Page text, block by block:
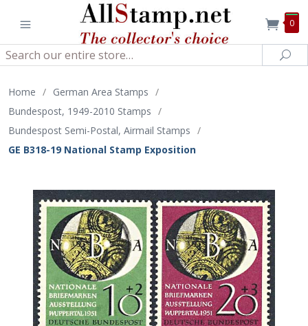
0
Search
Home / German Area Stamps /
Bundespost, 1949-2010 Stamps /
Bundespost Semi-Postal, Airmail Stamps /
GE B318-19 National Stamp Exposition